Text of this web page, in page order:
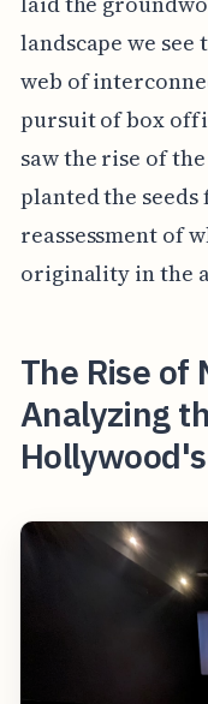
landscape we
web of
pursuit of box
saw the rise of
planted the
reassessment of
originality in the
The Rise of
Analyzing